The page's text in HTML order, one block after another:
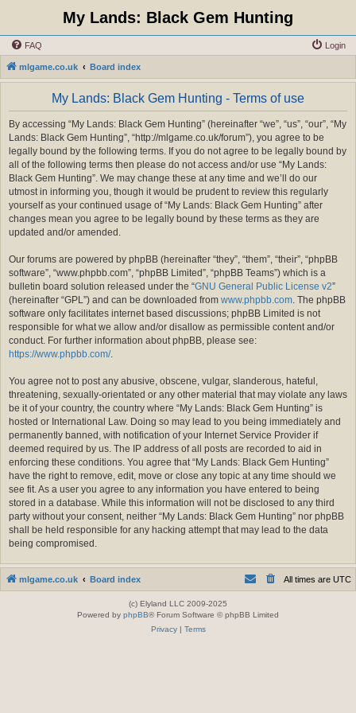
My Lands: Black Gem Hunting
FAQ Login
mlgame.co.uk Board index
My Lands: Black Gem Hunting - Terms of use
By accessing “My Lands: Black Gem Hunting” (hereinafter “we”, “us”, “our”, “My
Lands: Black Gem Hunting”, “http://mlgame.co.uk/forum”), you agree to be
legally bound by the following terms. If you do not agree to be legally bound by
all of the following terms then please do not access and/or use “My Lands:
Black Gem Hunting”. We may change these at any time and we’ll do our
utmost in informing you, though it would be prudent to review this regularly
yourself as your continued usage of “My Lands: Black Gem Hunting” after
changes mean you agree to be legally bound by these terms as they are
updated and/or amended.
Our forums are powered by phpBB (hereinafter “they”, “them”, “their”, “phpBB
software”, “www.phpbb.com”, “phpBB Limited”, “phpBB Teams”) which is a
bulletin board solution released under the “GNU General Public License v2”
(hereinafter “GPL”) and can be downloaded from www.phpbb.com. The phpBB
software only facilitates internet based discussions; phpBB Limited is not
responsible for what we allow and/or disallow as permissible content and/or
conduct. For further information about phpBB, please see:
https://www.phpbb.com/.
You agree not to post any abusive, obscene, vulgar, slanderous, hateful,
threatening, sexually-orientated or any other material that may violate any laws
be it of your country, the country where “My Lands: Black Gem Hunting” is
hosted or International Law. Doing so may lead to you being immediately and
permanently banned, with notification of your Internet Service Provider if
deemed required by us. The IP address of all posts are recorded to aid in
enforcing these conditions. You agree that “My Lands: Black Gem Hunting”
have the right to remove, edit, move or close any topic at any time should we
see fit. As a user you agree to any information you have entered to being
stored in a database. While this information will not be disclosed to any third
party without your consent, neither “My Lands: Black Gem Hunting” nor phpBB
shall be held responsible for any hacking attempt that may lead to the data
being compromised.
mlgame.co.uk Board index All times are UTC
(c) Elyland LLC 2009-2025
Powered by phpBB® Forum Software © phpBB Limited
Privacy| Terms